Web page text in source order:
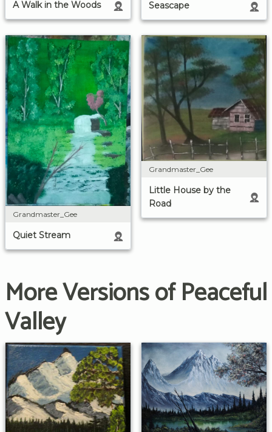
A Walk in the Woods Seascape
Grandmaster_Gee
Quiet Stream
Grandmaster_Gee
Little House by the
Road
More Versions of Peaceful
Valley